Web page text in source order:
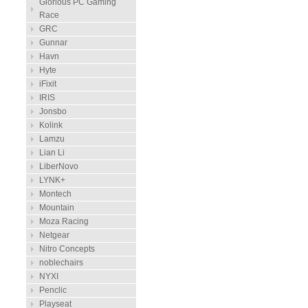
Glorious PC Gaming
Race
GRC
Gunnar
Havn
Hyte
iFixit
IRIS
Jonsbo
Kolink
Lamzu
Lian Li
LiberNovo
LYNK+
Montech
Mountain
Moza Racing
Netgear
Nitro Concepts
noblechairs
NYXI
Penclic
Playseat